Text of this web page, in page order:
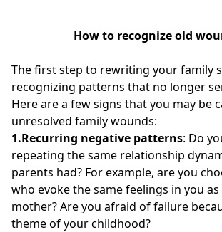
How to recognize old
The first step to rewriting your family
recognizing patterns that no longer
Here are a few signs that you may be
unresolved family wounds:
1.Recurring negative patterns: Do
repeating the same relationship
parents had? For example, are you
who evoke the same feelings in you
mother? Are you afraid of failure
theme of your childhood?